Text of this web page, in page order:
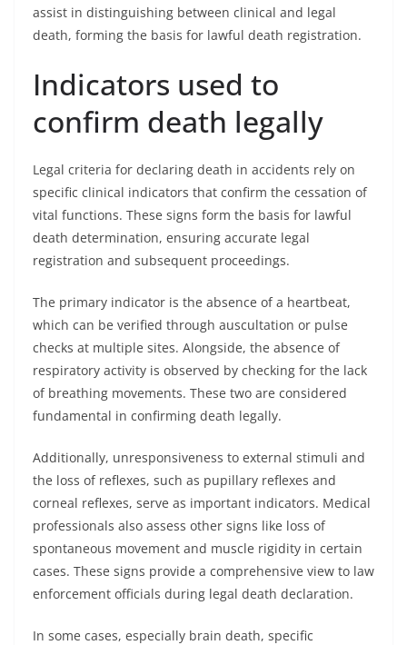
assist in distinguishing between clinical and legal
death, forming the basis for lawful death registration.
Indicators used to
confirm death legally
Legal criteria for declaring death in accidents rely on
specific clinical indicators that confirm the cessation of
vital functions. These signs form the basis for lawful
death determination, ensuring accurate legal
registration and subsequent proceedings.
The primary indicator is the absence of a heartbeat,
which can be verified through auscultation or pulse
checks at multiple sites. Alongside, the absence of
respiratory activity is observed by checking for the lack
of breathing movements. These two are considered
fundamental in confirming death legally.
Additionally, unresponsiveness to external stimuli and
the loss of reflexes, such as pupillary reflexes and
corneal reflexes, serve as important indicators. Medical
professionals also assess other signs like loss of
spontaneous movement and muscle rigidity in certain
cases. These signs provide a comprehensive view to law
enforcement officials during legal death declaration.
In some cases, especially brain death, specific